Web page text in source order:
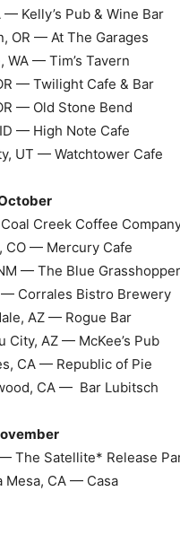
Kelly’s Pub & Wine Bar
OR — At The Garages
— Tim’s Tavern
— Twilight Cafe & Bar
— Old Stone Bend
— High Note Cafe
UT — Watchtower Cafe
Creek Coffee
CO — Mercury Cafe
— The Blue Grasshopper
Corrales Bistro Brewery
AZ — Rogue Bar
City, AZ — McKee’s Pub
CA — Republic of Pie
CA — Bar Lubitsch
The Satellite* Release
Mesa, CA — Casa